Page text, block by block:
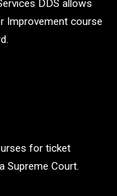
DDS allows
Improvement course
for ticket
Supreme Court.